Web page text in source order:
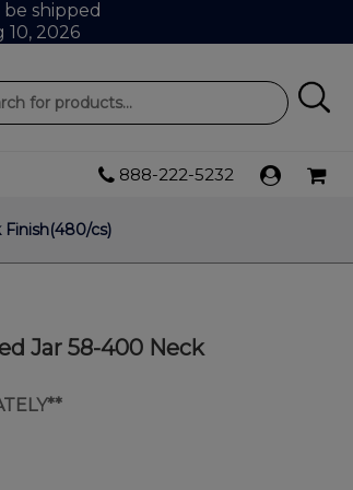
shipped
10, 2026
888-222-5232
cs)
Jar 58-400 Neck